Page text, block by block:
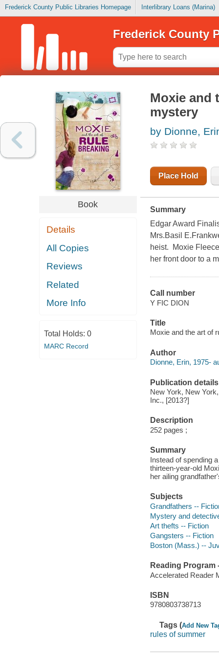
Frederick County Public Libraries Homepage Interlibrary Loans (Marina)
Frederick County
Book
Details
All Copies
Reviews
Related
More Info
Total Holds: 0
MARC Record
Moxie and
mystery
by Dionne,
Place Hold
Summary
Edgar Award
Mrs.Basil
heist. Moxie
her front door to a
Call number
Y FIC DION
Title
Moxie and the art of
Author
Dionne, Erin, 1975-
Publication details
New York, New
Inc., [2013?]
Description
252 pages ;
Summary
Instead of spending
thirteen-year-old
her ailing
Subjects
Grandfathers --
Mystery and
Art thefts -- Fiction
Gangsters -- Fiction
Boston (Mass.) --
Reading Program
Accelerated Reader
ISBN
9780803738713
Tags (Add New
rules of summer